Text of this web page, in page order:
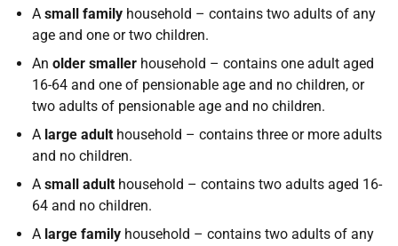
A small family household – contains two adults of any
age and one or two children.
An older smaller household – contains one adult aged
16-64 and one of pensionable age and no children, or
two adults of pensionable age and no children.
A large adult household – contains three or more adults
and no children.
A small adult household – contains two adults aged 16-
64 and no children.
A large family household – contains two adults of any